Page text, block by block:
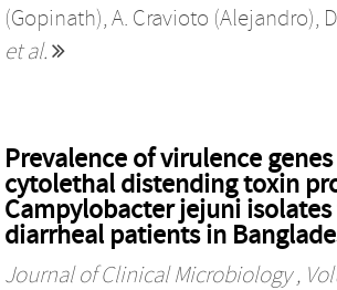
(Gopinath), A. Cravioto (Alejandro),
et al.
Prevalence of virulence
cytolethal distending toxin
Campylobacter jejuni
diarrheal patients in
Journal of Clinical Microbiology,